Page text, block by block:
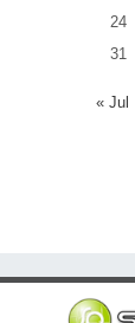
24
31
« Jul